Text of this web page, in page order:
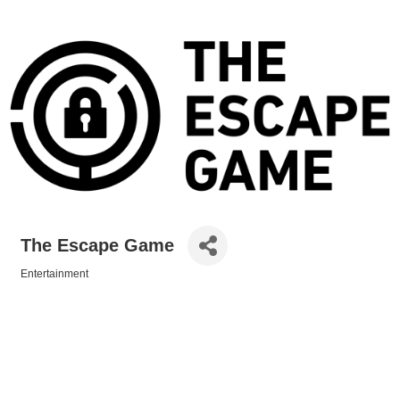
The Escape Game
Entertainment